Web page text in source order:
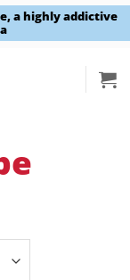
a highly addictive